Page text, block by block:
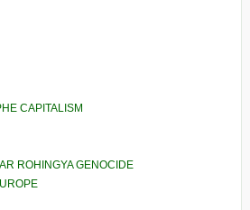
CAPITALISM
ROHINGYA GENOCIDE